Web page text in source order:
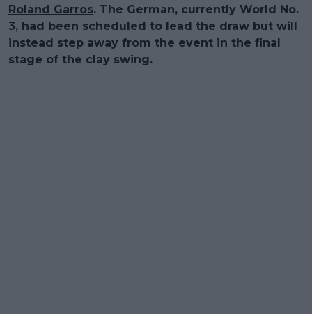
Roland Garros. The German, currently World No.
3, had been scheduled to lead the draw but will
instead step away from the event in the final
stage of the clay swing.